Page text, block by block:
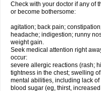
Check with your doctor if any of
or become bothersome:
agitation; back pain;
headache; indigestion; runny
weight gain.
Seek medical attention right
occur:
severe allergic reactions (rash;
tightness in the chest; swelling
mental abilities, including lack
blood sugar (eg, thirst,